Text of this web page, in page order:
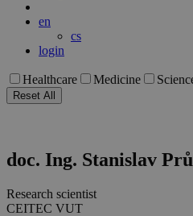
en
cs
login
Healthcare Medicine
doc. Ing. Stanislav
Research scientist
CEITEC VUT